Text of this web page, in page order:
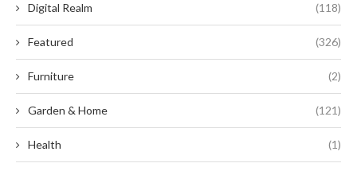
Digital Realm (118)
Featured (326)
Furniture (2)
Garden & Home (121)
Health (1)